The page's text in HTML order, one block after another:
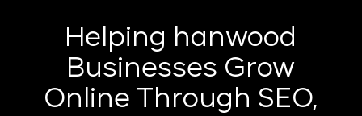
Helping hanwood
Businesses Grow
Online Through SEO,